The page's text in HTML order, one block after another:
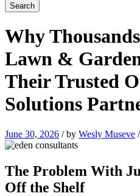
Search
Why
Lawn &
Their Trusted
Solutions
June 30, 2026 /by Wesly Museve /
The Problem With
Off the Shelf